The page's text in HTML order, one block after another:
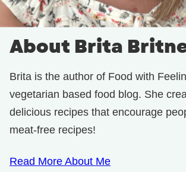
About Brita
Brita is the author of Food with
vegetarian based food blog. She
delicious recipes that encourage
meat-free recipes!
Read More About Me